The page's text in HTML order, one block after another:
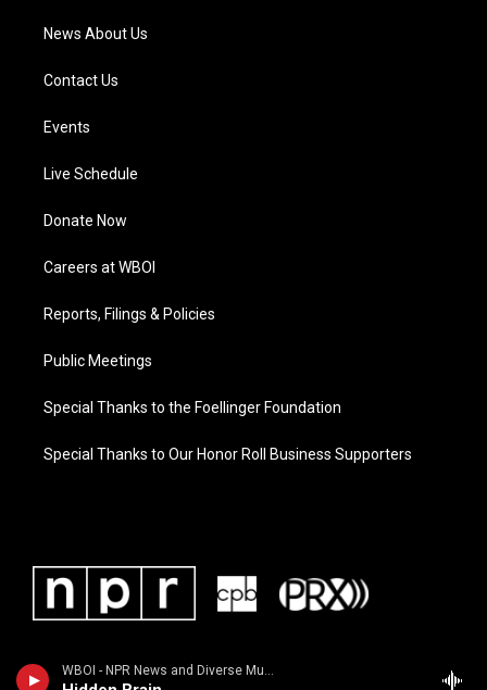
WBOI - NPR News and Diverse Music
News About Us
Contact Us
Events
Live Schedule
Donate Now
Careers at WBOI
Reports, Filings & Policies
Public Meetings
Special Thanks to the Foellinger Foundation
Special Thanks to Our Honor Roll Business Supporters